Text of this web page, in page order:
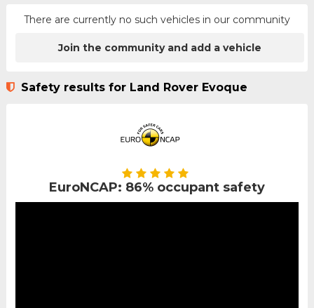
There are currently no such vehicles in our community
Join the community and add a vehicle
Safety results for Land Rover Evoque
EuroNCAP: 86% occupant safety